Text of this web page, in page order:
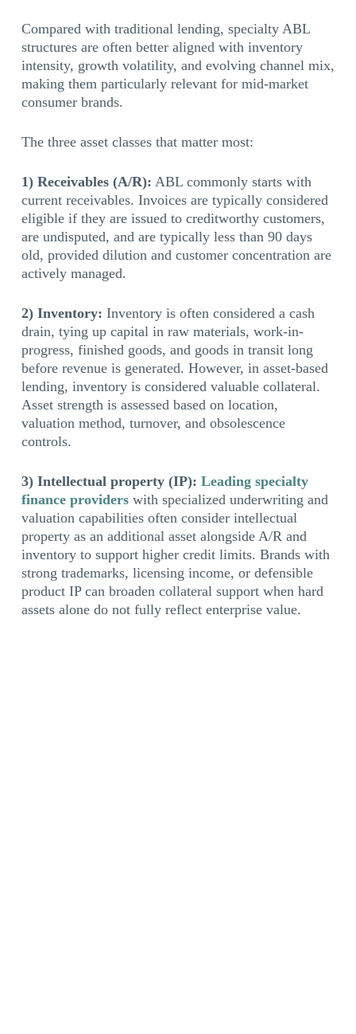
Compared with traditional lending, specialty ABL
structures are often better aligned with inventory
intensity, growth volatility, and evolving channel mix,
making them particularly relevant for mid-market
consumer brands.
The three asset classes that matter most:
1) Receivables (A/R): ABL commonly starts with
current receivables. Invoices are typically considered
eligible if they are issued to creditworthy customers,
are undisputed, and are typically less than 90 days
old, provided dilution and customer concentration are
actively managed.
2) Inventory: Inventory is often considered a cash
drain, tying up capital in raw materials, work-in-
progress, finished goods, and goods in transit long
before revenue is generated. However, in asset-based
lending, inventory is considered valuable collateral.
Asset strength is assessed based on location,
valuation method, turnover, and obsolescence
controls.
3) Intellectual property (IP): Leading specialty
finance providerswith specialized underwriting and
valuation capabilities often consider intellectual
property as an additional asset alongside A/R and
inventory to support higher credit limits. Brands with
strong trademarks, licensing income, or defensible
product IP can broaden collateral support when hard
assets alone do not fully reflect enterprise value.